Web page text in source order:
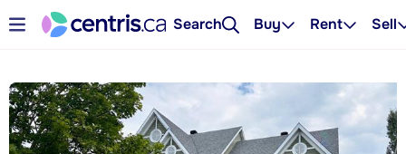
Search Buy Rent Sell